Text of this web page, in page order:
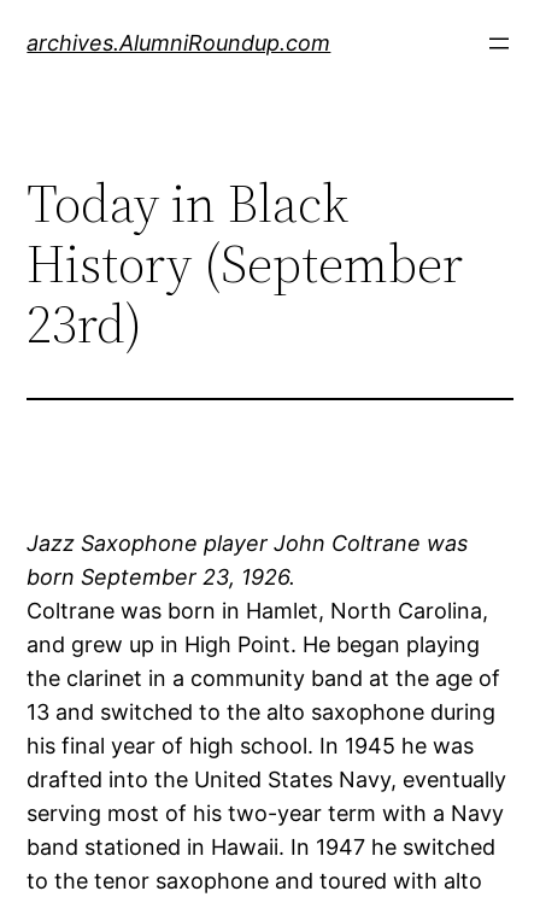
archives.AlumniRoundup.com
Today in Black
History (September
23rd)
Jazz Saxophone player John Coltrane was
born September 23, 1926.
Coltrane was born in Hamlet, North Carolina,
and grew up in High Point. He began playing
the clarinet in a community band at the age of
13 and switched to the alto saxophone during
his final year of high school. In 1945 he was
drafted into the United States Navy, eventually
serving most of his two-year term with a Navy
band stationed in Hawaii. In 1947 he switched
to the tenor saxophone and toured with alto